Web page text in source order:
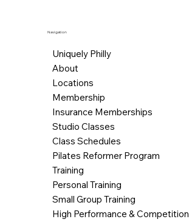
Navigation
Uniquely Philly
About
Locations
Membership
Insurance Memberships
Studio Classes
Class Schedules
Pilates Reformer Program
Training
Personal Training
Small Group Training
High Performance & Competition